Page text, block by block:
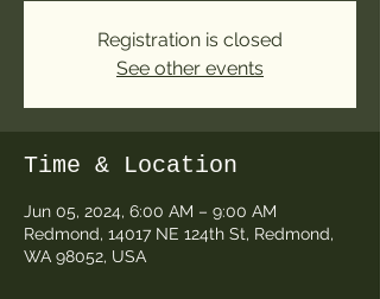
Registration is closed
See other events
Time & Location
Jun 05, 2024, 6:00 AM – 9:00 AM
Redmond, 14017 NE 124th St, Redmond,
WA 98052, USA